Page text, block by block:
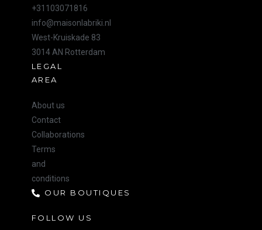
+31103071816
info@maisonlabriki.nl
West-Kruiskade 83
3014 AN Rotterdam
LEGAL
AREA
About us
Contact
Collaborations
Terms
and
conditions
OUR BOUTIQUES
FOLLOW US